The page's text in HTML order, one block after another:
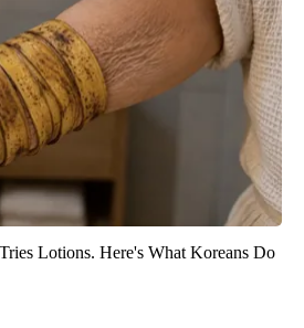
Lotions. Here's What Koreans Do